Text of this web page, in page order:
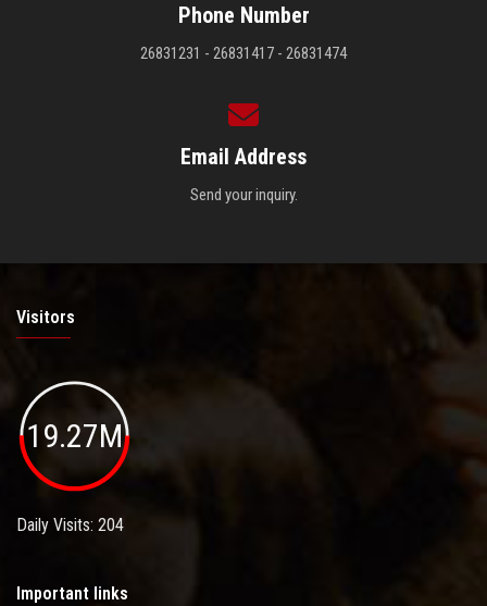
Phone Number
26831231 - 26831417 - 26831474
Email Address
Send your inquiry.
Visitors
19.27M
Daily Visits: 204
Important links